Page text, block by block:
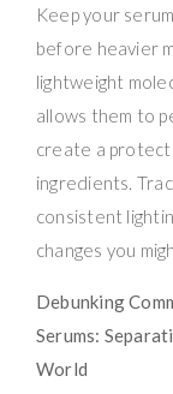
Keep your
before heavier
lightweight
allows them to
create a
ingredients.
consistent
changes you
Debunking
Serums:
World